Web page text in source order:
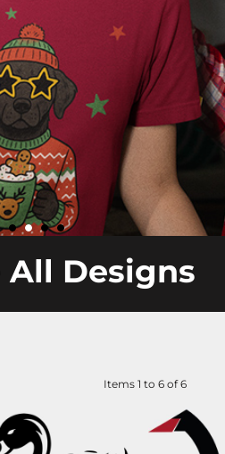
All Designs
Items 1 to 6 of 6